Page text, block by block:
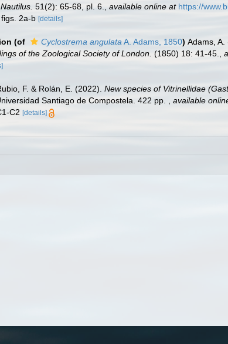
51(2): 65-68, pl. 6. available online at https://
2a-b [details]
(of Cyclostrema angulata A. Adams, 1850) Adams,
of the Zoological Society of London. (1850) 18: 41-45.
F. & Rolán, E. (2022). New species of Vitrinellidae
Santiago de Compostela. 422 pp.
available
C2 [details]